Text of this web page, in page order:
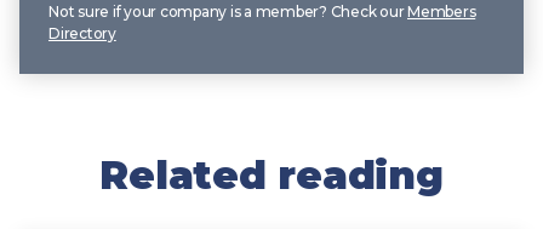
Not sure if your company is a member? Check ourMembers
Directory
Related reading